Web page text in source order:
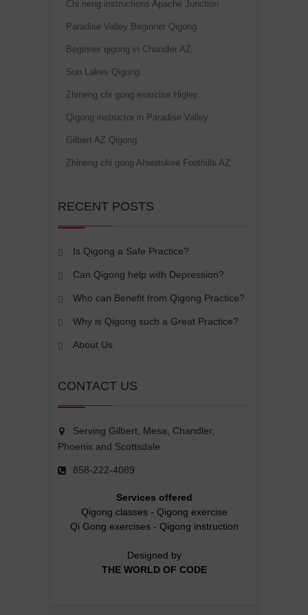
Chi neng instructions Apache Junction
Paradise Valley Beginner Qigong
Beginner qigong in Chandler AZ
Sun Lakes Qigong
Zhineng chi gong exercise Higley
Qigong instructor in Paradise Valley
Gilbert AZ Qigong
Zhineng chi gong Ahwatukee Foothills AZ
RECENT POSTS
Is Qigong a Safe Practice?
Can Qigong help with Depression?
Who can Benefit from Qigong Practice?
Why is Qigong such a Great Practice?
About Us
CONTACT US
Serving Gilbert, Mesa, Chandler,
Phoenix and Scottsdale
858-222-4089
Services offered
Qigong classes- Qigong exercise
Qi Gong exercises- Qigong instruction
Designed by
THE WORLD OF CODE